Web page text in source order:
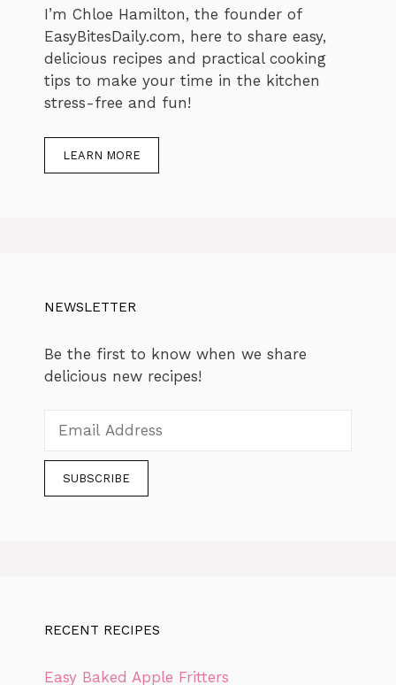
I’m Chloe Hamilton, the founder of
EasyBitesDaily.com, here to share easy,
delicious recipes and practical cooking
tips to make your time in the kitchen
stress-free and fun!
LEARN MORE
NEWSLETTER
Be the first to know when we share
delicious new recipes!
RECENT RECIPES
Easy Baked Apple Fritters